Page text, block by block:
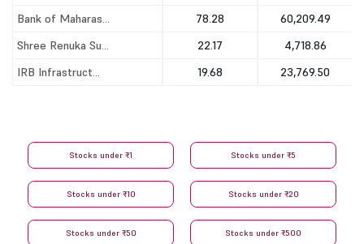
Bank of Maharas...
78.28
60,209.49
Shree Renuka Su...
22.17
4,718.86
IRB Infrastruct...
19.68 23,769.50
Stocks under ₹1 Stocks under ₹5
Stocks under ₹10 Stocks under ₹20
Stocks under ₹50 Stocks under ₹500